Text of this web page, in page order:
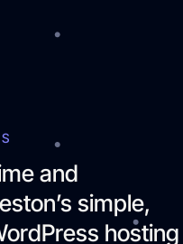
and
simple,
hosting